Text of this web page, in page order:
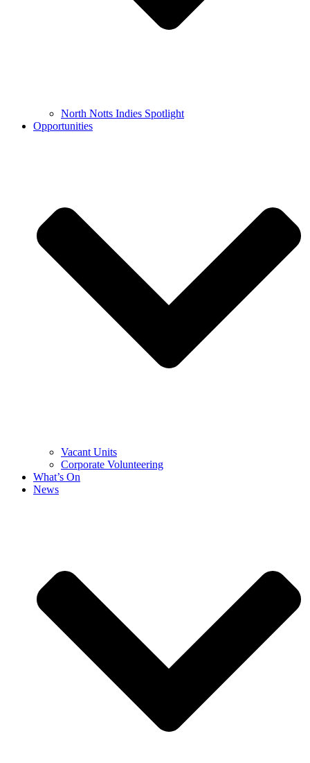
North Notts Indies Spotlight
Opportunities
Vacant Units
Corporate Volunteering
What’s On
News